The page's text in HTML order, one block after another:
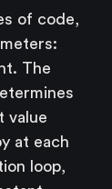
of code,
The
value
at each
loop,